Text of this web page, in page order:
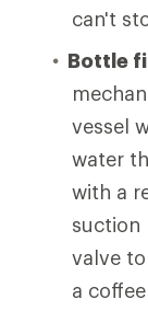
can't
Bottle
vessel
water
with a
suction
valve
a